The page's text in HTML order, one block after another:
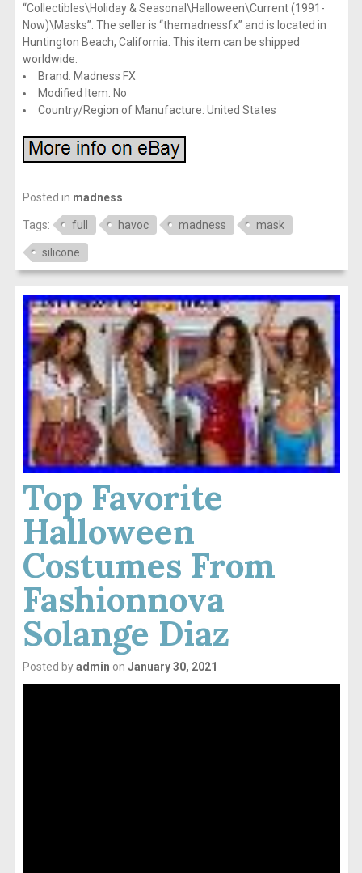
“Collectibles\Holiday & Seasonal\Halloween\Current (1991-
Now)\Masks”. The seller is “themadnessfx” and is located in
Huntington Beach, California. This item can be shipped
worldwide.
Brand: Madness FX
Modified Item: No
Country/Region of Manufacture: United States
Posted in madness
Tags: full havoc madness mask
silicone
Top Favorite
Halloween
Costumes From
Fashionnova
Solange Diaz
Posted byadmin on January 30, 2021